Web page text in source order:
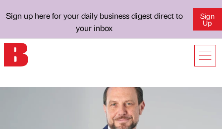
Sign up here for your daily business digest direct to
your inbox
Sign
Up